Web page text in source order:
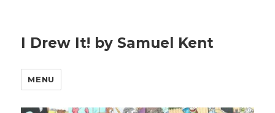
I Drew It! by Samuel Kent
MENU